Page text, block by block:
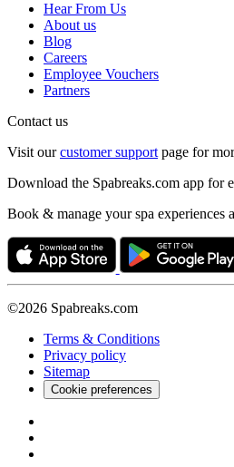
Hear From Us
About us
Blog
Careers
Employee Vouchers
Partners
Contact us
Visit ourcustomer support page for
Download the Spabreaks.com app for
Book & manage your spa experiences
©2026 Spabreaks.com
Terms & Conditions
Privacy policy
Sitemap
Cookie preferences